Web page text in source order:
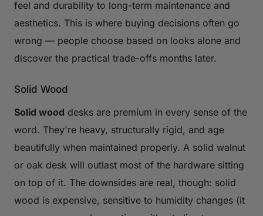
feel and durability to long-term maintenance and
aesthetics. This is where buying decisions often go
wrong — people choose based on looks alone and
discover the practical trade-offs months later.
Solid Wood
Solid wood desks are premium in every sense of the
word. They're heavy, structurally rigid, and age
beautifully when maintained properly. A solid walnut
or oak desk will outlast most of the hardware sitting
on top of it. The downsides are real, though: solid
wood is expensive, sensitive to humidity changes (it